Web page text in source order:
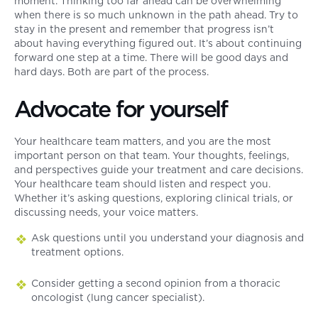
when there is so much unknown in the path ahead. Try to
stay in the present and remember that progress isn’t
about having everything figured out. It’s about continuing
forward one step at a time. There will be good days and
hard days. Both are part of the process.
Advocate for yourself
Your healthcare team matters, and you are the most
important person on that team. Your thoughts, feelings,
and perspectives guide your treatment and care decisions.
Your healthcare team should listen and respect you.
Whether it’s asking questions, exploring clinical trials, or
discussing needs, your voice matters.
Ask questions until you understand your diagnosis and
treatment options.
Consider getting a second opinion from a thoracic
oncologist (lung cancer specialist).